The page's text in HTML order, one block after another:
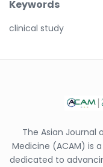
Keywords
clinical study
The Asian
Medicine (ACAM) is
dedicated to